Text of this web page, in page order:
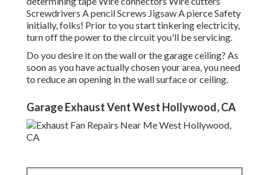
Screwdrivers A pencil Screws Jigsaw A pierce Safety
initially, folks! Prior to you start tinkering electricity,
turn off the power to the circuit you'll be servicing.
Do you desire it on the wall or the garage ceiling? As
soon as you have actually chosen your area, you need
to reduce an opening in the wall surface or ceiling.
Garage Exhaust Vent West Hollywood, CA